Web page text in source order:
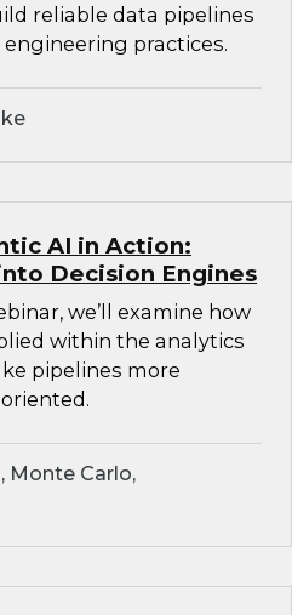
reliable data pipelines
practices.
AI in Action:
Decision Engines
we’ll examine how
within the analytics
pipelines more
Monte Carlo,